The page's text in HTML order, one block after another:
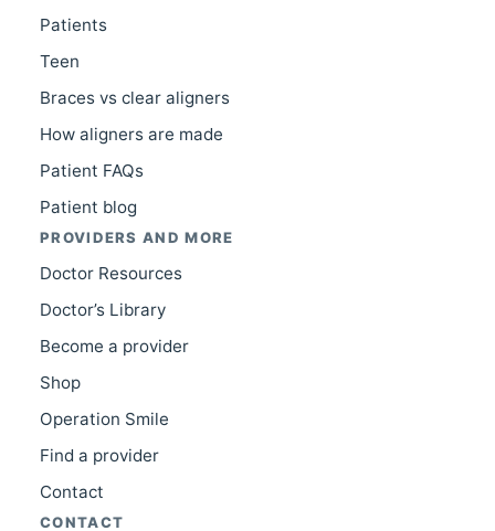
Patients
Teen
Braces vs clear aligners
How aligners are made
Patient FAQs
Patient blog
PROVIDERS AND MORE
Doctor Resources
Doctor’s Library
Become a provider
Shop
Operation Smile
Find a provider
Contact
CONTACT